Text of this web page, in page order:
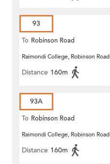
93
To Robinson Road
Raimondi College, Robinson Road
Distance 160m
93A
To Robinson Road
Raimondi College, Robinson Road
Distance 160m